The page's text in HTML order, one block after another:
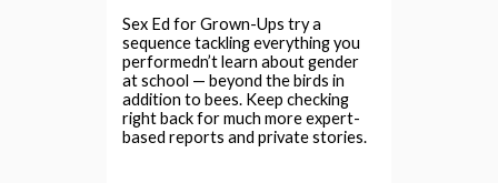
Sex Ed for Grown-Ups try a
sequence tackling everything you
performedn’t learn about gender
at school — beyond the birds in
addition to bees. Keep checking
right back for much more expert-
based reports and private stories.